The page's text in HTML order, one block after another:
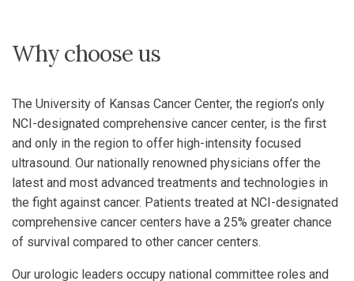
Why choose us
The University of Kansas Cancer Center, the region’s only
NCI-designated comprehensive cancer center, is the first
and only in the region to offer high-intensity focused
ultrasound. Our nationally renowned physicians offer the
latest and most advanced treatments and technologies in
the fight against cancer. Patients treated at NCI-designated
comprehensive cancer centers have a 25% greater chance
of survival compared to other cancer centers.
Our urologic leaders occupy national committee roles and